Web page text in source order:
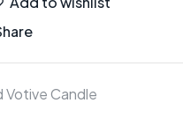
Votive Candle